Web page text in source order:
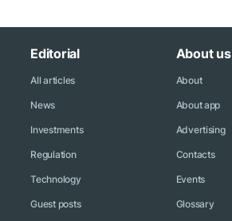
Editorial
All articles
News
Investments
Regulation
Technology
Guest posts
About us
About
About app
Advertising
Contacts
Events
Glossary